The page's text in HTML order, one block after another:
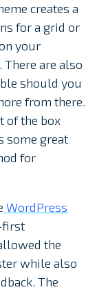
creates a
for a grid or
your
There are also
should you
from there.
of the box
some great
for
WordPress
first
the
while also
The